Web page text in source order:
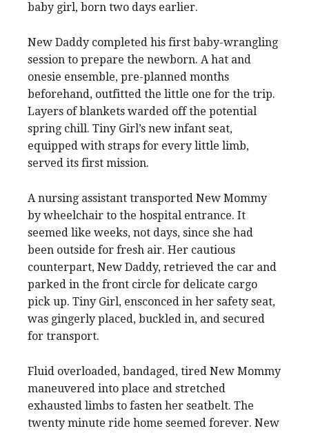
baby girl, born two days earlier.
New Daddy completed his first baby-wrangling
session to prepare the newborn. A hat and
onesie ensemble, pre-planned months
beforehand, outfitted the little one for the trip.
Layers of blankets warded off the potential
spring chill. Tiny Girl’s new infant seat,
equipped with straps for every little limb,
served its first mission.
A nursing assistant transported New Mommy
by wheelchair to the hospital entrance. It
seemed like weeks, not days, since she had
been outside for fresh air. Her cautious
counterpart, New Daddy, retrieved the car and
parked in the front circle for delicate cargo
pick up. Tiny Girl, ensconced in her safety seat,
was gingerly placed, buckled in, and secured
for transport.
Fluid overloaded, bandaged, tired New Mommy
maneuvered into place and stretched
exhausted limbs to fasten her seatbelt. The
twenty minute ride home seemed forever. New